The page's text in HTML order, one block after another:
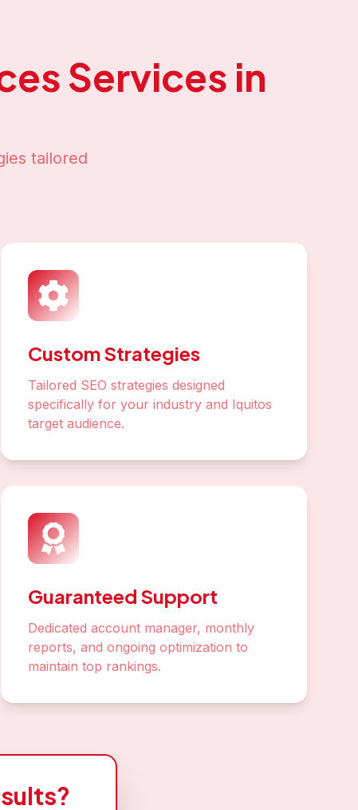
Services in
tailored
Custom Strategies
Tailored SEO strategies designed
specifically for your industry and Iquitos
target audience.
Guaranteed Support
Dedicated account manager, monthly
reports, and ongoing optimization to
maintain top rankings.